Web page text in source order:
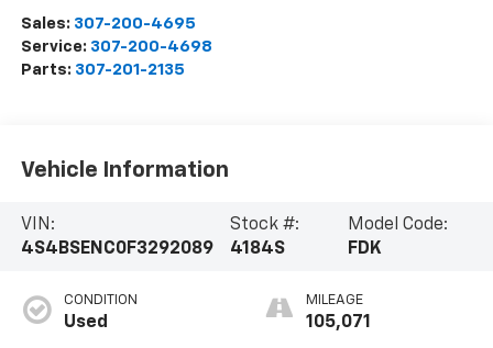
Sales: 307-200-4695
Service: 307-200-4698
Parts: 307-201-2135
Vehicle Information
VIN:
4S4BSENC0F3292089
Stock #:
4184S
Model Code:
FDK
CONDITION
Used
MILEAGE
105,071